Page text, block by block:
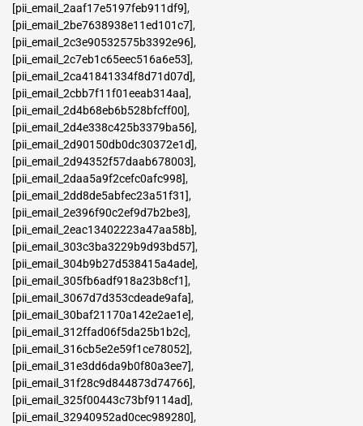
[pii_email_2aaf17e5197feb911df9],
[pii_email_2be7638938e11ed101c7],
[pii_email_2c3e90532575b3392e96],
[pii_email_2c7eb1c65eec516a6e53],
[pii_email_2ca41841334f8d71d07d],
[pii_email_2cbb7f11f01eeab314aa],
[pii_email_2d4b68eb6b528bfcff00],
[pii_email_2d4e338c425b3379ba56],
[pii_email_2d90150db0dc30372e1d],
[pii_email_2d94352f57daab678003],
[pii_email_2daa5a9f2cefc0afc998],
[pii_email_2dd8de5abfec23a51f31],
[pii_email_2e396f90c2ef9d7b2be3],
[pii_email_2eac13402223a47aa58b],
[pii_email_303c3ba3229b9d93bd57],
[pii_email_304b9b27d538415a4ade],
[pii_email_305fb6adf918a23b8cf1],
[pii_email_3067d7d353cdeade9afa],
[pii_email_30baf21170a142e2ae1e],
[pii_email_312ffad06f5da25b1b2c],
[pii_email_316cb5e2e59f1ce78052],
[pii_email_31e3dd6da9b0f80a3ee7],
[pii_email_31f28c9d844873d74766],
[pii_email_325f00443c73bf9114ad],
[pii_email_32940952ad0cec989280],